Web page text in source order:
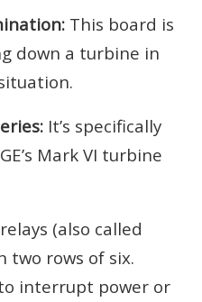
This board is
down a turbine in
It’s specifically
Mark VI turbine
(also called
two rows of six.
interrupt power or